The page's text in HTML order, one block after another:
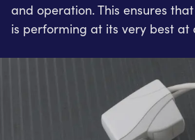
and operation. This ensures
is performing at its very best at